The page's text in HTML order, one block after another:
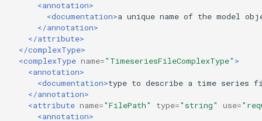
<annotation>
<documentation>a unique name of the model
</annotation>
</attribute>
</complexType>
<complexType name="TimeseriesFileComplexType" >
<annotation>
<documentation>type to describe a time series
</annotation>
<attribute name="FilePath" type="string" use=
<annotation>